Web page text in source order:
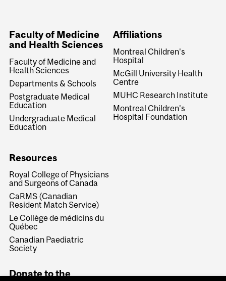
Faculty of Medicine
and Health Sciences
Faculty of Medicine and
Health Sciences
Departments & Schools
Postgraduate Medical
Education
Undergraduate Medical
Education
Affiliations
Montreal Children's
Hospital
McGill University Health
Centre
MUHC Research Institute
Montreal Children's
Hospital Foundation
Resources
Royal College of Physicians
and Surgeons of Canada
CaRMS (Canadian
Resident Match Service)
Le Collège de médicins du
Québec
Canadian Paediatric
Society
Donate to the